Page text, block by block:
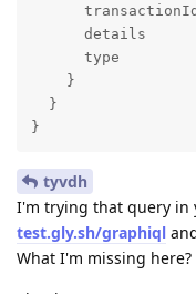
      transactionId
      details
      type
    }
  }
}
tyvdh
I'm trying that query in
test.gly.sh/graphiql
What I'm missing here?